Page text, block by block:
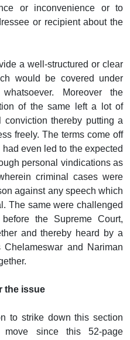
or inconvenience or to
or recipient about the
a well-structured or clear
would be covered under
Moreover the
of the same left a lot of
thereby putting a
freely. The terms come off
even led to the expected
personal vindications as
criminal cases were
against any speech which
The same were challenged
the Supreme Court,
and thereby heard by a
and Nariman
the issue
to strike down this section
since this 52-page